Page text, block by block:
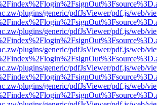
plugins/generic/pdfJsViewer/pdf.js/web/
plugins/generic/pdfJsViewer/pdf.js/web/
plugins/generic/pdfJsViewer/pdf.js/web/
plugins/generic/pdfJsViewer/pdf.js/web/
plugins/generic/pdfJsViewer/pdf.js/web/